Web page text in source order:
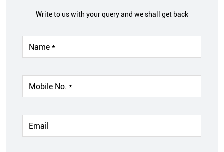
Write to us with your query and we shall get back